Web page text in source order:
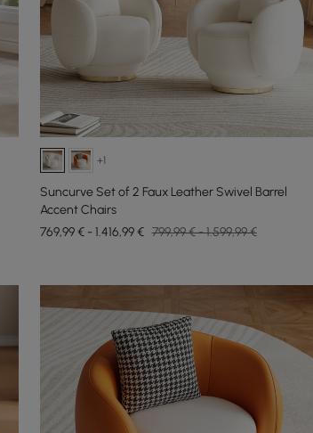
+1
Suncurve Set of 2 Faux Leather Swivel Barrel
Accent Chairs
769,99 € - 1.416,99 € 799,99 € - 1.599,99 €